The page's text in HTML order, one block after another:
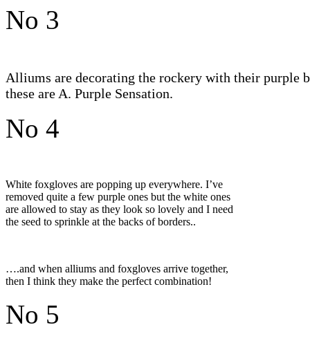
No 3
Alliums are decorating the rockery with their purple
these are A. Purple Sensation.
No 4
White foxgloves are popping up everywhere. I’ve
removed quite a few purple ones but the white ones
are allowed to stay as they look so lovely and I need
the seed to sprinkle at the backs of borders..
….and when alliums and foxgloves arrive together,
then I think they make the perfect combination!
No 5